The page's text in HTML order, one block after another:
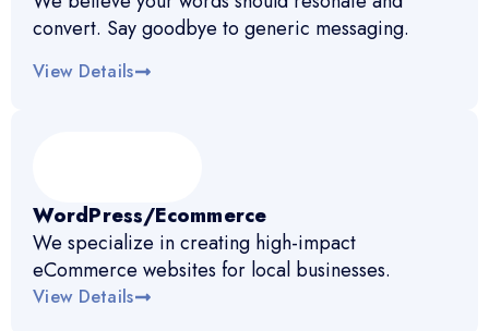
convert. Say goodbye to generic messaging.
View Details
WordPress/Ecommerce
We specialize in creating high-impact
eCommerce websites for local businesses.
View Details